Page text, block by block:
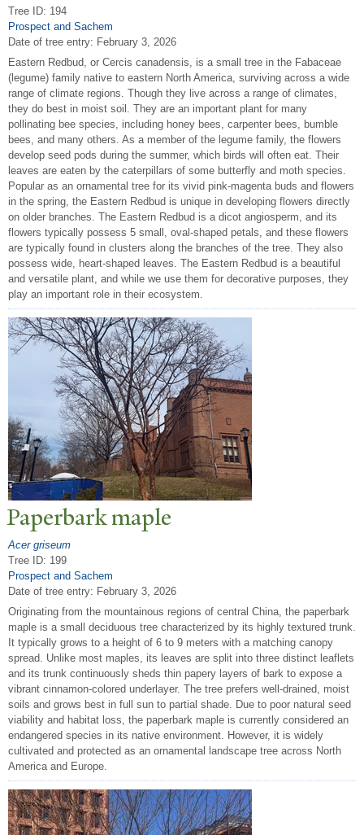
Tree ID: 194
Prospect and Sachem
Date of tree entry: February 3, 2026
Eastern Redbud, or Cercis canadensis, is a small tree in the Fabaceae
(legume) family native to eastern North America, surviving across a wide
range of climate regions. Though they live across a range of climates,
they do best in moist soil. They are an important plant for many
pollinating bee species, including honey bees, carpenter bees, bumble
bees, and many others. As a member of the legume family, the flowers
develop seed pods during the summer, which birds will often eat. Their
leaves are eaten by the caterpillars of some butterfly and moth species.
Popular as an ornamental tree for its vivid pink-magenta buds and flowers
in the spring, the Eastern Redbud is unique in developing flowers directly
on older branches. The Eastern Redbud is a dicot angiosperm, and its
flowers typically possess 5 small, oval-shaped petals, and these flowers
are typically found in clusters along the branches of the tree. They also
possess wide, heart-shaped leaves. The Eastern Redbud is a beautiful
and versatile plant, and while we use them for decorative purposes, they
play an important role in their ecosystem.
Paperbark maple
Acer griseum
Tree ID: 199
Prospect and Sachem
Date of tree entry: February 3, 2026
Originating from the mountainous regions of central China, the paperbark
maple is a small deciduous tree characterized by its highly textured trunk.
It typically grows to a height of 6 to 9 meters with a matching canopy
spread. Unlike most maples, its leaves are split into three distinct leaflets
and its trunk continuously sheds thin papery layers of bark to expose a
vibrant cinnamon-colored underlayer. The tree prefers well-drained, moist
soils and grows best in full sun to partial shade. Due to poor natural seed
viability and habitat loss, the paperbark maple is currently considered an
endangered species in its native environment. However, it is widely
cultivated and protected as an ornamental landscape tree across North
America and Europe.